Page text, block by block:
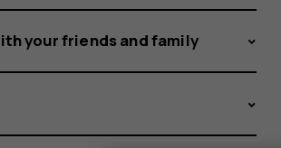
your friends and family